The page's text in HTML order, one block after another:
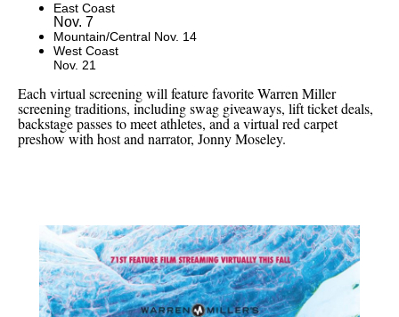
East Coast
Nov. 7
Mountain/Central Nov. 14
West Coast
Nov. 21
Each virtual screening will feature favorite Warren Miller
screening traditions, including swag giveaways, lift ticket deals,
backstage passes to meet athletes, and a virtual red carpet
preshow with host and narrator, Jonny Moseley.